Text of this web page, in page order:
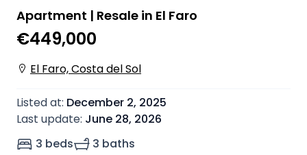
Apartment | Resale in El Faro
€449,000
El Faro, Costa del Sol
Listed at: December 2, 2025
Last update: June 28, 2026
3 beds
3 baths